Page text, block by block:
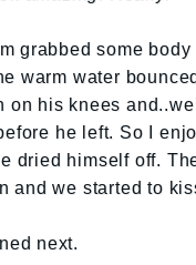
grabbed some
warm water
on his knees
he left. So I
dried himself off.
and we started to
next.